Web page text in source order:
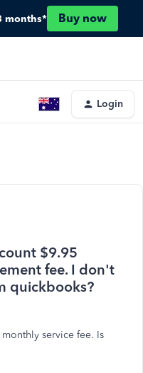
months* Buy now
Login
$9.95
fee. I don't
quickbooks?
service fee. Is